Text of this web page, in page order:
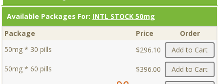
Available Packages For: INTL STOCK 50mg
Package
Price
Order
50mg * 30 pills
$296.10 Add to Cart
50mg * 60 pills $396.00 Add to Cart